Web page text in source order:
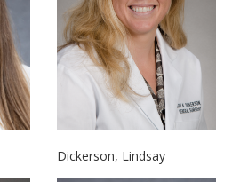
Dickerson, Lindsay